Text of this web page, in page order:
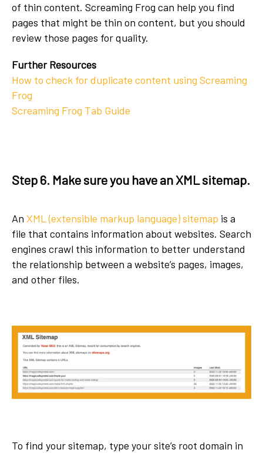
of thin content. Screaming Frog can help you find
pages that might be thin on content, but you should
review those pages for quality.
Further Resources
How to check for duplicate content using Screaming
Frog
Screaming Frog Tab Guide
Step 6. Make sure you have an XML sitemap.
An XML (extensible markup language) sitemap is a
file that contains information about websites. Search
engines crawl this information to better understand
the relationship between a website’s pages, images,
and other files.
To find your sitemap, type your site’s root domain in